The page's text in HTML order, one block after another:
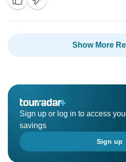
Show More
Sign up or log in to access
savings
Sign up